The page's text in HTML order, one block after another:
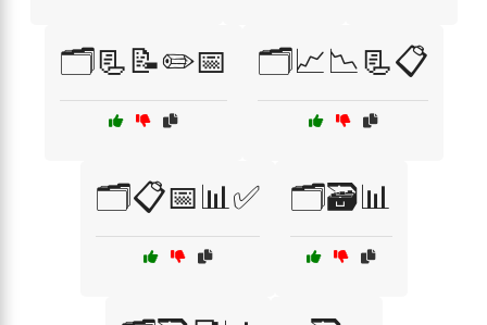
🗂️📃📝✏️📅 🗂️📈📉📃📋
🗂️📋📅📊✅ 🗂️🗃️📊